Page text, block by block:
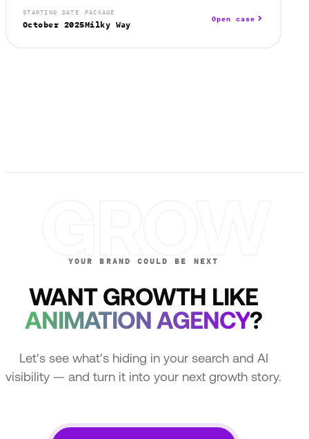
STARTING DATE
October 2025
PACKAGE
Milky Way
Open case
YOUR BRAND COULD BE NEXT
WANT GROWTH LIKE
ANIMATION AGENCY?
Let's see what's hiding in your search and AI
visibility — and turn it into your next growth story.